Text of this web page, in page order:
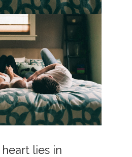
lies in